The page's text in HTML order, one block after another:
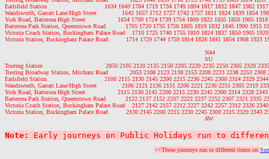
Earlsfield Station                                1634 1649 1704 1719 1734 1749 1804 1817 1832 1847 1902
Wandsworth, Garratt Lane/High Street              1642 1657 1712 1727 1742 1757 1811 1824 1839 1854
York Road, Battersea High Street                  1654 1709 1724 1739 1754 1809 1822 1835 1850 1905
Battersea Park Station, Queenstown Road           1705 1720 1735 1750 1805 1819 1832 1845 1900 1915
Victoria Coach Station, Buckingham Palace Road    1710 1725 1740 1755 1810 1824 1837 1850 1905
Victoria Station, Buckingham Palace Road          1714 1729 1744 1759 1814 1828 1841 1854 1908 1923
                                                                                                               N44
                                                                                                               SU
Tooting Station                                   2050 2105 2120 2135 2150 2205 2220 2235 2250 2305 2320
Tooting Broadway Station, Mitcham Road            2053 2108 2123 2138 2153 2208 2223 2238 2253 2308
Earlsfield Station                                2100 2115 2130 2145 2200 2215 2230 2245 2300 2314 2329
Wandsworth, Garratt Lane/High Street              2106 2121 2136 2151 2206 2221 2236 2251 2305 2319
York Road, Battersea High Street                  2115 2130 2145 2200 2215 2230 2245 2300 2314 2328 2343
Battersea Park Station, Queenstown Road           2122 2137 2152 2207 2222 2237 2252 2307 2321 2335
Victoria Coach Station, Buckingham Palace Road    2127 2142 2157 2212 2227 2242 2257 2312 2326
Victoria Station, Buckingham Palace Road          2130 2145 2200 2215 2230 2245 2300 2315 2329 2343
Note: Early journeys on Public Holidays run to
<<These journeys run to different times on